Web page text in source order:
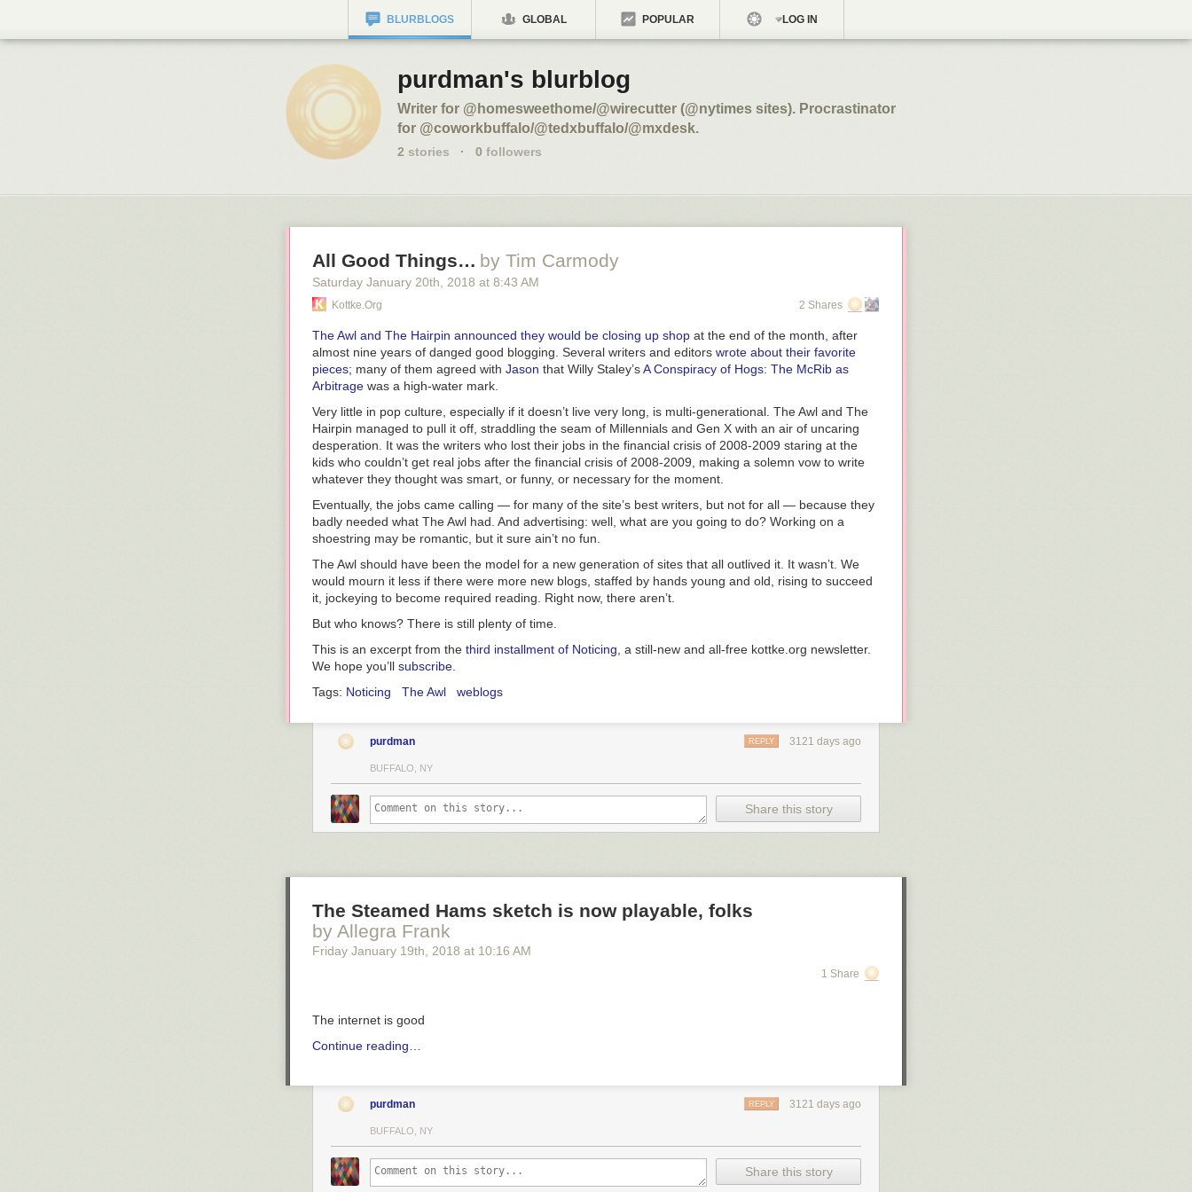
BLURBLOGS GLOBAL POPULAR LOG IN
purdman's blurblog
Writer for @homesweethome/@wirecutter (@nytimes sites). Procrastinator
for @coworkbuffalo/@tedxbuffalo/@mxdesk.
2 stories · 0 followers
All Good Things… by Tim Carmody
Saturday January 20th , 2018 at 8:43 AM
Kottke.org 2 Shares
The Awl and The Hairpin announced they would be closing up shop at the end of the month, after
almost nine years of danged good blogging. Several writers and editors wrote about their favorite
pieces; many of them agreed with Jason that Willy Staley’sA Conspiracy of Hogs: The McRib as
Arbitrage was a high-water mark.
Very little in pop culture, especially if it doesn’t live very long, is multi-generational. The Awl and The
Hairpin managed to pull it off, straddling the seam of Millennials and Gen X with an air of uncaring
desperation. It was the writers who lost their jobs in the financial crisis of 2008-2009 staring at the
kids who couldn’t get real jobs after the financial crisis of 2008-2009, making a solemn vow to write
whatever they thought was smart, or funny, or necessary for the moment.
Eventually, the jobs came calling — for many of the site’s best writers, but not for all — because they
badly needed what The Awl had. And advertising: well, what are you going to do? Working on a
shoestring may be romantic, but it sure ain’t no fun.
The Awl should have been the model for a new generation of sites that all outlived it. It wasn’t. We
would mourn it less if there were more new blogs, staffed by hands young and old, rising to succeed
it, jockeying to become required reading. Right now, there aren’t.
But who knows? There is still plenty of time.
This is an excerpt from the third installment of Noticing , a still-new and all-free kottke.org newsletter.
We hope you’ll subscribe
Tags: Noticing The Awl weblogs
purdman 3121 days ago
REPLY
BUFFALO, NY
Share this story
The Steamed Hams sketch is now playable, folks
by Allegra Frank
Friday January 19th , 2018 at 10:16 AM
1 Share
The internet is good
Continue reading…
purdman 3121 days ago
REPLY
BUFFALO, NY
Share this story